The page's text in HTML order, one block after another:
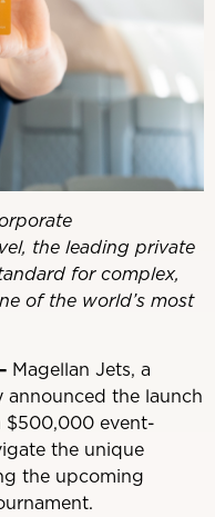
the leading private
for complex,
of the world’s most
Magellan Jets, a
announced the launch
$500,000 event-
the unique
the upcoming